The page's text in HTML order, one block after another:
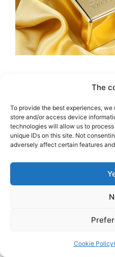
The
To provide the best experiences,
store and/or access device
technologies will allow us to
unique IDs on this site. Not
adversely affect certain features
Cookie Policy
We all know that rust
what about gold? Gold
means it is resistant to
However, it is not
corrosion. Gold can still
Leave a comment